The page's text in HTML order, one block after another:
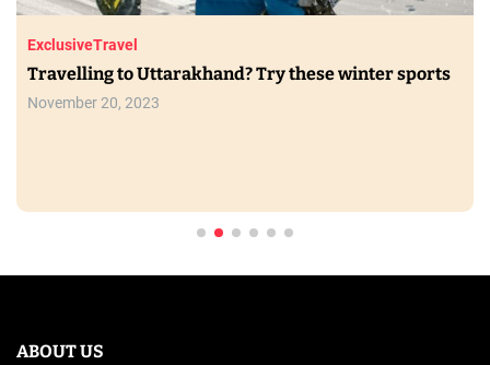
ExclusiveTravel
Travelling to Uttarakhand? Try these winter sports
November 20, 2023
ABOUT US